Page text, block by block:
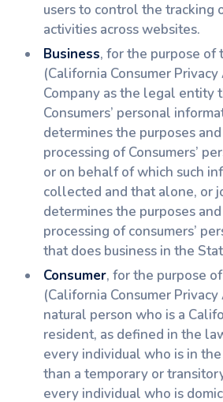
users to control the tracking
activities across websites.
Business, for the purpose of
(California Consumer
Company as the legal entity
Consumers’ personal
determines the purposes
processing of Consumers’
or on behalf of which such
collected and that alone, or
determines the purposes
processing of consumers’
that does business in the
Consumer, for the purpose
(California Consumer Privacy
natural person who is a
resident, as defined in the
every individual who is in
than a temporary or
every individual who is